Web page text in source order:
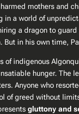
mothers and
in a world of
a dragon to
But in his own time,
of indigenous
hunger. The
Anyone who
of greed without
gluttony and